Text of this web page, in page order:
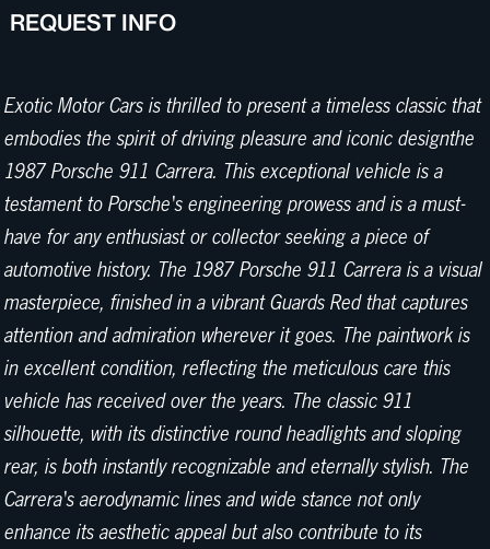
REQUEST INFO
Exotic Motor Cars is thrilled to present a timeless classic that
embodies the spirit of driving pleasure and iconic designthe
1987 Porsche 911 Carrera. This exceptional vehicle is a
testament to Porsche's engineering prowess and is a must-
have for any enthusiast or collector seeking a piece of
automotive history. The 1987 Porsche 911 Carrera is a visual
masterpiece, finished in a vibrant Guards Red that captures
attention and admiration wherever it goes. The paintwork is
in excellent condition, reflecting the meticulous care this
vehicle has received over the years. The classic 911
silhouette, with its distinctive round headlights and sloping
rear, is both instantly recognizable and eternally stylish. The
Carrera's aerodynamic lines and wide stance not only
enhance its aesthetic appeal but also contribute to its